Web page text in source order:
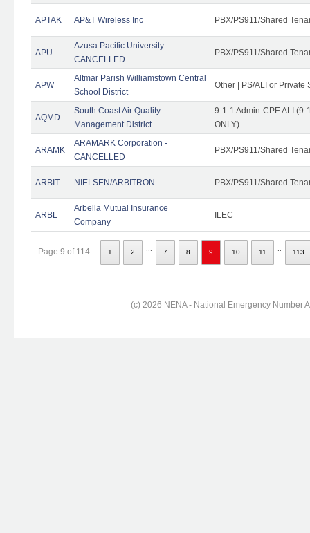
APTAK AP&T Wireless Inc PBX/PS911/Shared
APU
Azusa Pacific University -
CANCELLED
PBX/PS911/Shared
APW
Altmar Parish Williamstown Central
School District
Other | PS/ALI or Private
AQMD
South Coast Air Quality
Management District
9-1-1 Admin-CPE ALI
ONLY)
ARAMK
ARAMARK Corporation -
CANCELLED
PBX/PS911/Shared
ARBIT NIELSEN/ARBITRON PBX/PS911/Shared
ARBL
Arbella Mutual Insurance
Company
ILEC
Page 9 of 114 1 2 7 8 9 10 11 113
(c) 2026 NENA - National Emergency Number